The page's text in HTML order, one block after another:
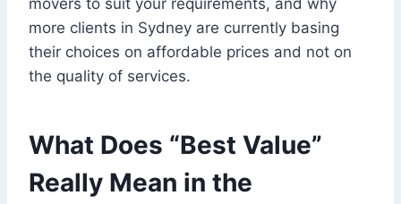
movers to suit your requirements, and why
more clients in Sydney are currently basing
their choices on affordable prices and not on
the quality of services.
What Does “Best Value”
Really Mean in the